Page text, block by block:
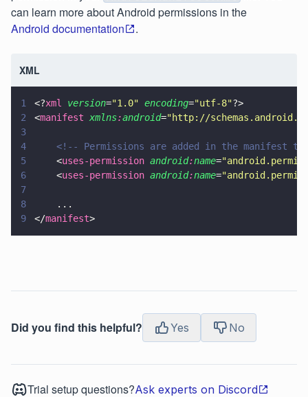
can learn more about Android permissions in the
Android documentation
.
XML
1 <?xml version="1.0" encoding="utf-8"?>
2
<manifest xmlns:android="http://
3
4
<!-- Permissions are added in the manifest
5
    <
uses-permission android:name="
6
    <
uses-permission android:name="
7
8
    ...
9
</manifest>
Did you find this helpful? Yes No
Trial setup questions?Ask experts on Discord